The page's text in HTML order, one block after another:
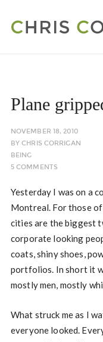
Plane
NOVEMBER 18, 2010
BYCHRIS CORRIGAN
BEING
5 COMMENTS
Yesterday I was on a
Montreal. For those
cities are the biggest
corporate looking
coats, shiny shoes,
portfolios. In short it
mostly men, mostly
What struck me as I
everyone looked.